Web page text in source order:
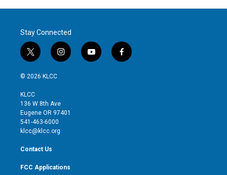
Stay Connected
t
w
i
t
e
r
i
n
g
r
y
o
f
a
© 2026 KLCC
KLCC
136 W 8th Ave
Eugene OR 97401
541-463-6000
klcc@klcc.org
Contact Us
FCC Applications